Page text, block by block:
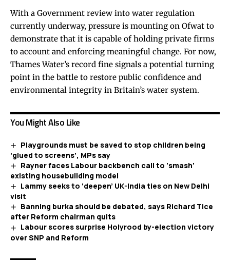
With a Government review into water regulation
currently underway, pressure is mounting on Ofwat to
demonstrate that it is capable of holding private firms
to account and enforcing meaningful change. For now,
Thames Water’s record fine signals a potential turning
point in the battle to restore public confidence and
environmental integrity in Britain’s water system.
You Might Also Like
Playgrounds must be saved to stop children being
‘glued to screens’, MPs say
Rayner faces Labour backbench call to ‘smash’
existing housebuilding model
Lammy seeks to ‘deepen’ UK-India ties on New Delhi
visit
Banning burka should be debated, says Richard Tice
after Reform chairman quits
Labour scores surprise Holyrood by-election victory
over SNP and Reform